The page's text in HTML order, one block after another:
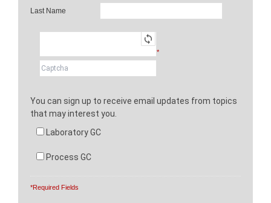
Last Name
*
You can sign up to receive email updates from topics
that may interest you.
Laboratory GC
Process GC
*Required Fields